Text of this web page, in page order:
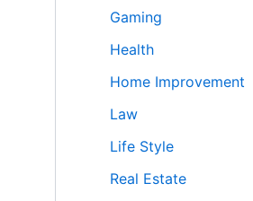
Gaming
Health
Home Improvement
Law
Life Style
Real Estate